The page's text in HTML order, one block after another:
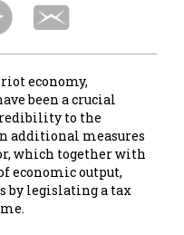
economy,
been a crucial
to the
additional measures
which together with
economic output,
by legislating a tax